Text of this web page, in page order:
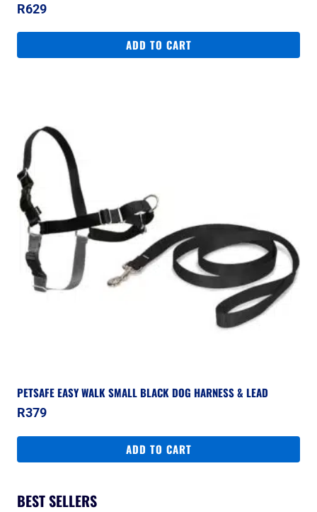
R629
ADD TO CART
PETSAFE EASY WALK SMALL BLACK DOG HARNESS & LEAD
R379
ADD TO CART
BEST SELLERS